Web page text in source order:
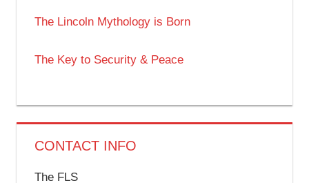
The Lincoln Mythology is Born
The Key to Security & Peace
CONTACT INFO
The FLS